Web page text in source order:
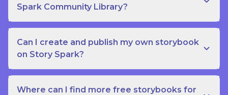
Spark Community Library?
Can I create and publish my own storybook
on Story Spark?
Where can I find more free storybooks for